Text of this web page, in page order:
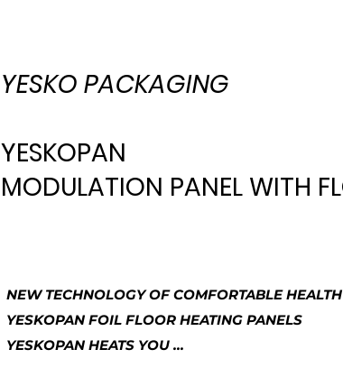
YESKO PACKAGING
YESKOPAN
MODULATION PANEL WITH
NEW TECHNOLOGY OF COMFORTABLE
YESKOPAN FOIL FLOOR HEATING PANELS
YESKOPAN HEATS YOU ...